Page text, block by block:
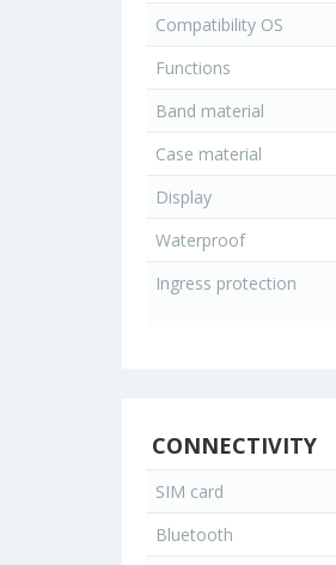
Compatibility OS
Functions
Band material
Case material
Display
Waterproof
Ingress protection
CONNECTIVITY
SIM card
Bluetooth